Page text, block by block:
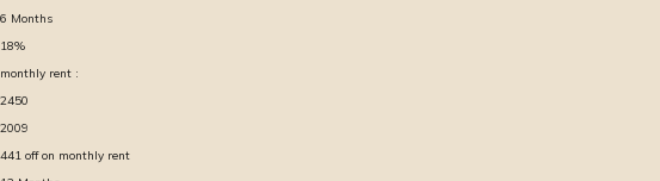
6 Months
18%
monthly rent :
2450
2009
441 off on monthly rent